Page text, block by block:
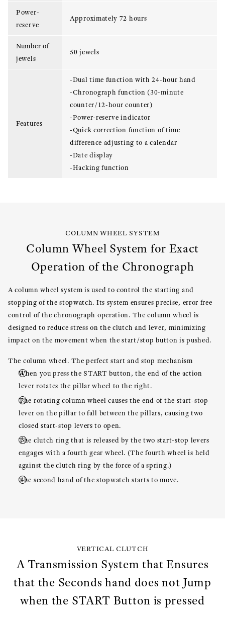
Power-
reserve
Approximately 72 hours
Number of
jewels
50 jewels
Features
-Dual time function with 24-hour hand
-Chronograph function (30-minute
counter/12-hour counter)
-Power-reserve indicator
-Quick correction function of time
difference adjusting to a calendar
-Date display
-Hacking function
COLUMN WHEEL SYSTEM
Column Wheel System for Exact
Operation of the Chronograph
A column wheel system is used to control the starting and
stopping of the stopwatch. Its system ensures precise, error free
control of the chronograph operation. The column wheel is
designed to reduce stress on the clutch and lever, minimizing
impact on the movement when the start/stop button is pushed.
The column wheel. The perfect start and stop mechanism
When you press the START button, the end of the action
lever rotates the pillar wheel to the right.
The rotating column wheel causes the end of the start-stop
lever on the pillar to fall between the pillars, causing two
closed start-stop levers to open.
The clutch ring that is released by the two start-stop levers
engages with a fourth gear wheel. (The fourth wheel is held
against the clutch ring by the force of a spring.)
The second hand of the stopwatch starts to move.
VERTICAL CLUTCH
A Transmission System that Ensures
that the Seconds hand does not Jump
when the START Button is pressed